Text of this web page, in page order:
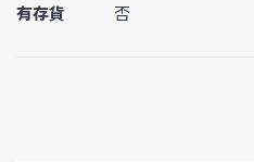
有存貨
否